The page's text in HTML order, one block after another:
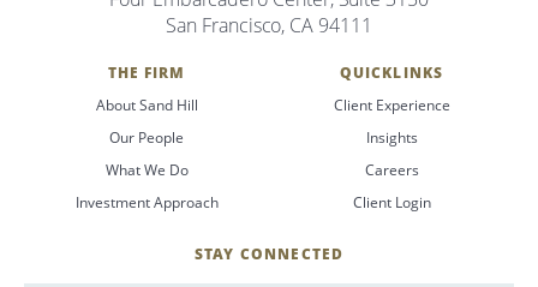
San Francisco, CA 94111
THE FIRM
About Sand Hill
Our People
What We Do
Investment Approach
QUICKLINKS
Client Experience
Insights
Careers
Client Login
STAY CONNECTED